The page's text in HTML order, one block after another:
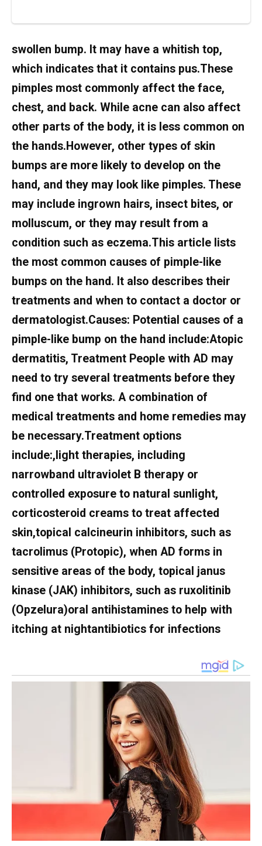
swollen bump. It may have a whitish top,
which indicates that it contains pus.These
pimples most commonly affect the face,
chest, and back. While acne can also affect
other parts of the body, it is less common on
the hands.However, other types of skin
bumps are more likely to develop on the
hand, and they may look like pimples. These
may include ingrown hairs, insect bites, or
molluscum, or they may result from a
condition such as eczema.This article lists
the most common causes of pimple-like
bumps on the hand. It also describes their
treatments and when to contact a doctor or
dermatologist.Causes: Potential causes of a
pimple-like bump on the hand include:Atopic
dermatitis, Treatment People with AD may
need to try several treatments before they
find one that works. A combination of
medical treatments and home remedies may
be necessary.Treatment options
include:,light therapies, including
narrowband ultraviolet B therapy or
controlled exposure to natural sunlight,
corticosteroid creams to treat affected
skin,topical calcineurin inhibitors, such as
tacrolimus (Protopic), when AD forms in
sensitive areas of the body, topical janus
kinase (JAK) inhibitors, such as ruxolitinib
(Opzelura)oral antihistamines to help with
itching at nightantibiotics for infections